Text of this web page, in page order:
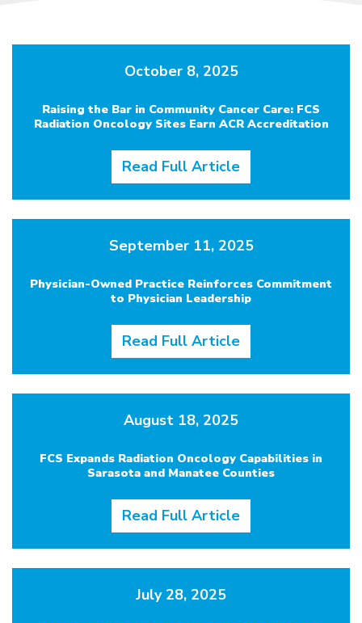
October 8, 2025
Raising the Bar in Community Cancer Care: FCS
Radiation Oncology Sites Earn ACR Accreditation
Read Full Article
September 11, 2025
Physician-Owned Practice Reinforces Commitment
to Physician Leadership
Read Full Article
August 18, 2025
FCS Expands Radiation Oncology Capabilities in
Sarasota and Manatee Counties
Read Full Article
July 28, 2025